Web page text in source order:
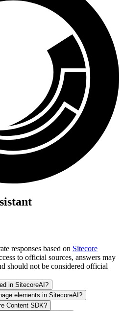
responses based on Sitecore
to official sources, answers may
should not be considered official
in SitecoreAI?
elements in SitecoreAI?
Content SDK?